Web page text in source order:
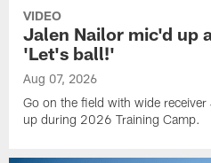
VIDEO
Jalen Nailor mic'd up
'Let's ball!'
Aug 07, 2026
Go on the field with wide
up during 2026 Training Camp.